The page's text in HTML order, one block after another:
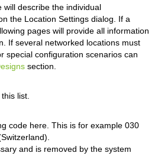
will describe the individual
the Location Settings dialog. If a
pages will provide all information
If several networked locations must
special configuration scenarios can
section.
list.
code here. This is for example 030
and is removed by the system